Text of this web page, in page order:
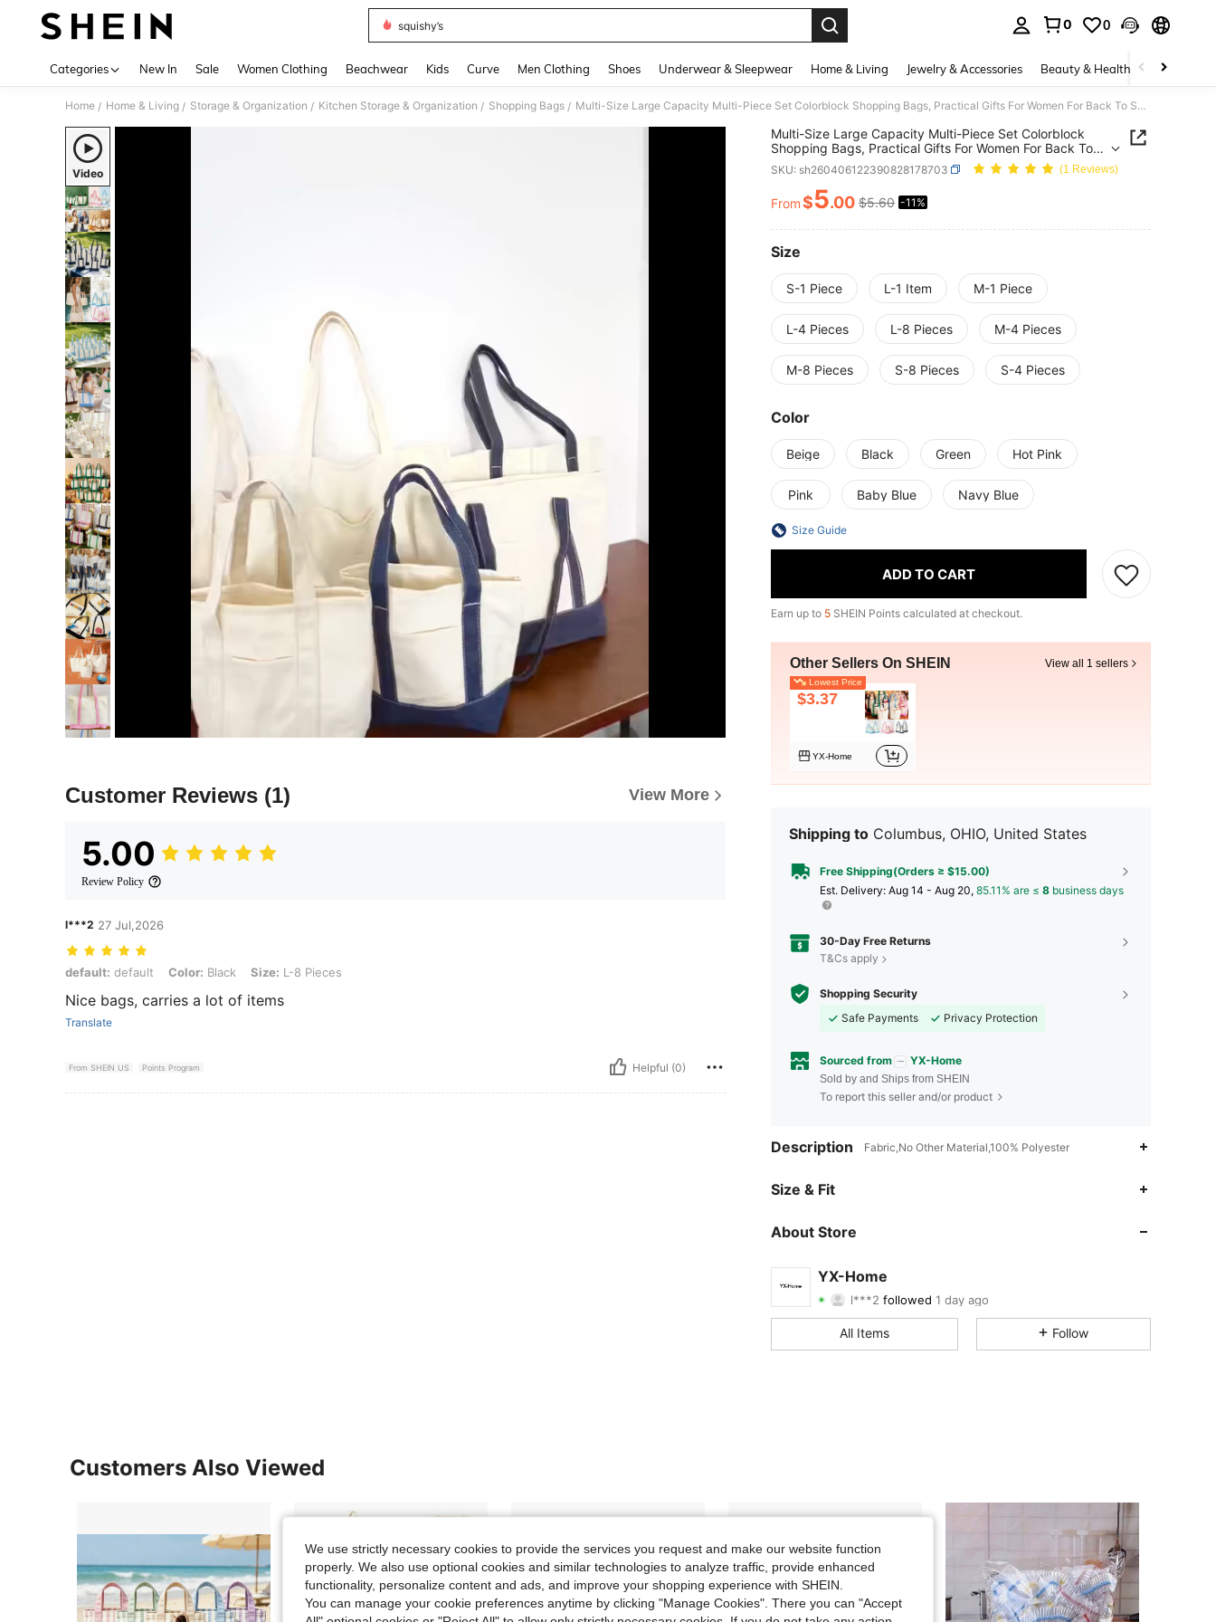
squishy’s
0 0
Categories New In Sale Women Clothing Beachwear Kids Curve Men Clothing Shoes Underwear & Sleepwear Home & Living Jewelry & Accessories Beauty & Health Baby &
Home / Home & Living / Storage & Organization / Kitchen Storage & Organization / Shopping Bags / Multi-Size Large Capacity Multi-Piece Set Colorblock Shopping Bags, Practical Gifts For Women For Back To School, Graduation, Travel, Vacation, Birthday, Anniversary, Mother's Day, Nurse's Day, Teacher's Day, Wedding, Bachelorette Party, SPA Party, Bridesmaid Gifts, Gift Bags For Halloween, Thanksgiving, Christmas, Storage Bags, Tote Bags, Travel Organizer Bags, Shopping Bags, Mommy Bags, Beach Bags, Wedding Theme Party
Video
Customer Reviews (1) View More
5.00
Review Policy
l***2 27 Jul,2026
default: default, Color: Black, Size: L-8 Pieces
default: default Color: Black Size: L-8 Pieces
Nice bags, carries a lot of items
Translate
From SHEIN US Points Program Helpful (0)
Multi-Size Large Capacity Multi-Piece Set Colorblock
Shopping Bags, Practical Gifts For Women For Back To
School, Graduation, Travel, Vacation, Birthday,
Anniversary, Mother's Day, Nurse's Day, Teacher's Day,
Wedding, Bachelorette Party, SPA Party, Bridesmaid
Gifts, Gift Bags For Halloween, Thanksgiving, Christmas,
Shopping Bags, Mommy Bags, Beach Bags, Wedding
Theme Party
SKU: sh260406122390828178703 (1 Reviews)
PRICE AND AVAILABILITY
From$5.00 $5.60 -11%
Size
S-1 Piece L-1 Item M-1 Piece
L-4 Pieces L-8 Pieces M-4 Pieces
M-8 Pieces S-8 Pieces S-4 Pieces
Color
Beige Black Green Hot Pink
Pink Baby Blue Navy Blue
Size Guide
ADD TO CART
Earn up to 5 SHEIN Points calculated at checkout.
Other Sellers On SHEIN View all 1 sellers
Lowest Price
$3.37
YX-Home
Shipping to Columbus, OHIO, United States
Free Shipping(Orders ≥ $15.00)
​Est. Delivery: Aug 14 - Aug 20, 85.11% are ≤ 8 business days
30-Day Free Returns
T&Cs apply
Shopping Security
Safe Payments
Privacy Protection
Sourced from YX-Home
Sold by and Ships from SHEIN
To report this seller and/or product
Description Fabric,No Other Material,100% Polyester
Size & Fit
About Store
YX-Home
4.90 Rating 17Items 182Followers
4.90
182
4.90
All Items Follow
Customers Also Viewed
We use strictly necessary cookies to provide the services you request and make our website function
properly. We also use optional cookies and similar technologies to analyze traffic, provide enhanced
functionality, personalize content and ads, and improve your shopping experience with SHEIN.
You can manage your cookie preferences anytime by clicking "Manage Cookies". There you can "Accept